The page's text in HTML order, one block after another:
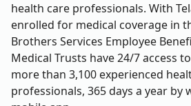
health care professionals. With
enrolled for medical coverage in
Brothers Services Employee
Medical Trusts have 24/7 access
more than 3,100 experienced
professionals, 365 days a year by